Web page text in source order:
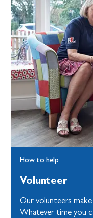
How to help
Volunteer
Our volunteers
Whatever time you